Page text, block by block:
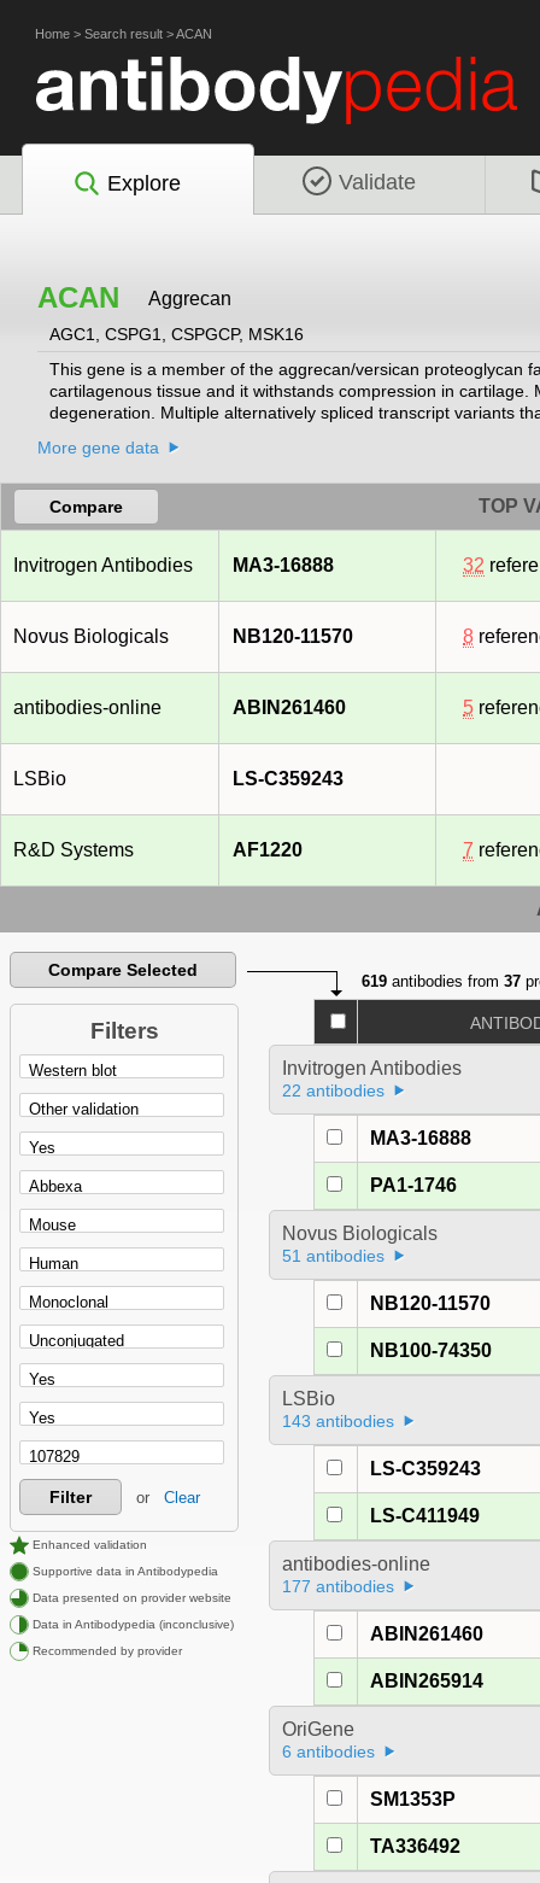
Home > Search result >ACAN
Explore Validate
ACAN Aggrecan
AGC1, CSPG1, CSPGCP, MSK16
This gene is a member of the aggrecan/versican proteoglycan
cartilagenous tissue and it withstands compression in
degeneration. Multiple alternatively spliced transcript variants
More gene data
Compare TOP
Invitrogen Antibodies MA3-16888 32
Novus Biologicals NB120-11570 8
antibodies-online ABIN261460 5
LSBio LS-C359243
R&D Systems AF1220 7
Compare Selected
Filters
Filter or Clear
Enhanced validation
Supportive data in Antibodypedia
Data presented on provider website
Data in Antibodypedia (inconclusive)
Recommended by provider
619 antibodies from37
Invitrogen Antibodies
22 antibodies
MA3-16888
PA1-1746
Novus Biologicals
51 antibodies
NB120-11570
NB100-74350
LSBio
143 antibodies
LS-C359243
LS-C411949
antibodies-online
177 antibodies
ABIN261460
ABIN265914
OriGene
6 antibodies
SM1353P
TA336492